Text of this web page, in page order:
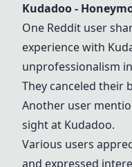
Kudadoo -
One Reddit user
experience with
unprofessionalism
They canceled their
Another user
sight at Kudadoo.
Various users
and expressed